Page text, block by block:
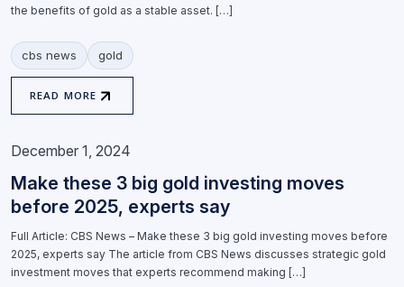
the benefits of gold as a stable asset. […]
cbs news gold
READ MORE
December 1, 2024
Make these 3 big gold investing moves
before 2025, experts say
Full Article: CBS News – Make these 3 big gold investing moves before
2025, experts say The article from CBS News discusses strategic gold
investment moves that experts recommend making […]